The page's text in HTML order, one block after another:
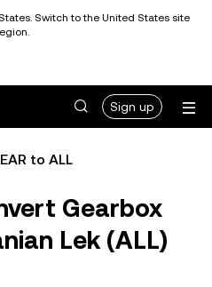
Switch to the United States site
Sign up
to ALL
Gearbox
Lek (ALL)